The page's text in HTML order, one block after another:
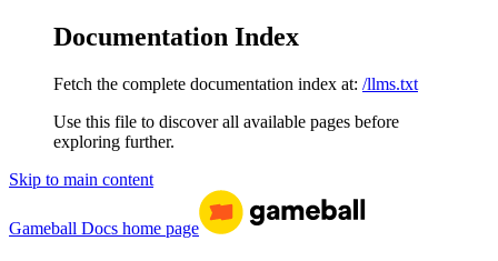
Documentation Index
Fetch the complete documentation index at: /llms.txt
Use this file to discover all available pages before
exploring further.
Skip to main content
Gameball Docs home page